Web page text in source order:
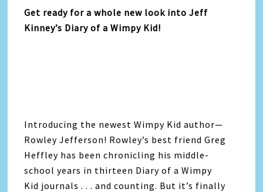
Get ready for a whole new look into Jeff
Kinney’s Diary of a Wimpy Kid!
Introducing the newest Wimpy Kid author—
Rowley Jefferson! Rowley’s best friend Greg
Heffley has been chronicling his middle-
school years in thirteen Diary of a Wimpy
Kid journals . . . and counting. But it’s finally